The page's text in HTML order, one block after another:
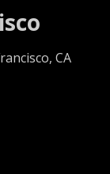
CA